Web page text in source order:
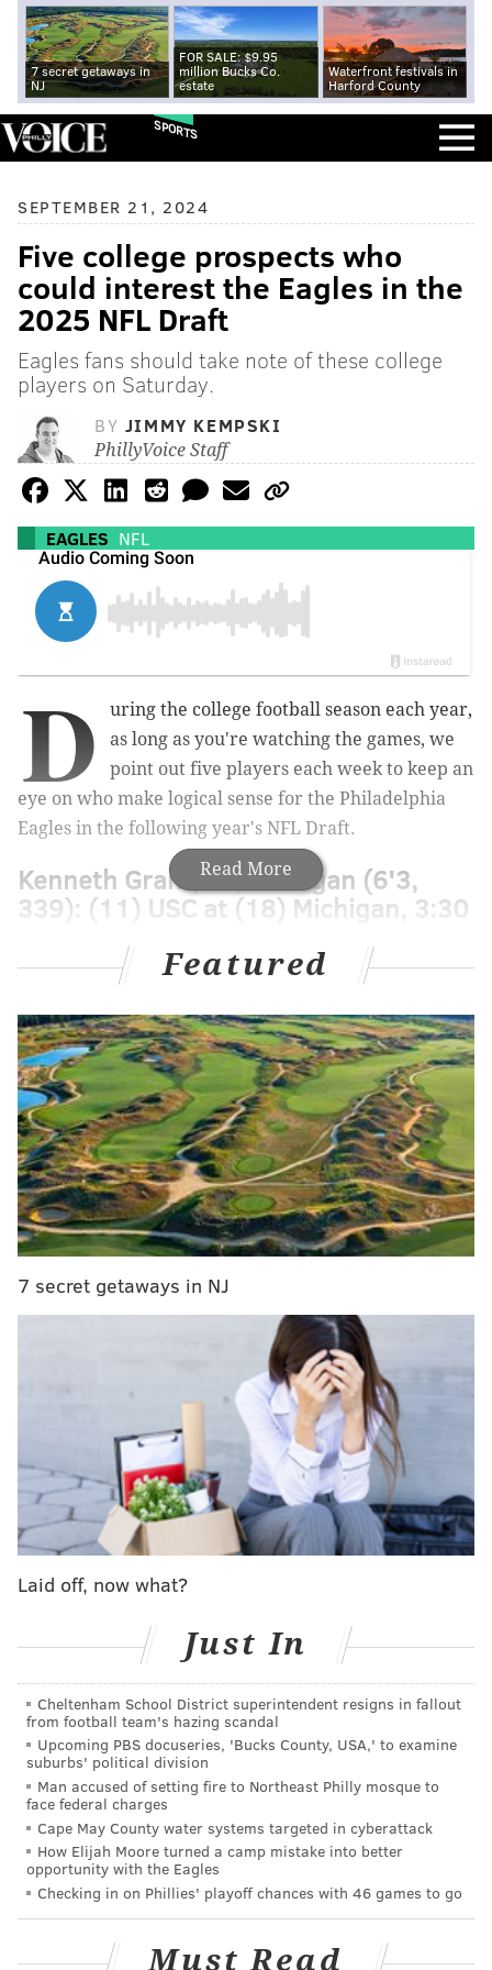
7 secret getaways in
NJ
FOR SALE: $9.95
million Bucks Co.
estate
Waterfront festivals in
Harford County
SPORTS
SEPTEMBER 21, 2024
Five college prospects who
could interest the Eagles in the
2025 NFL Draft
Eagles fans should take note of these college
players on Saturday.
BY JIMMY KEMPSKI
PhillyVoice Staff
EAGLES NFL
Read More
D
uring the college football season each year,
as long as you're watching the games, we
point out five players each week to keep an
eye on who make logical sense for the Philadelphia
Eagles in the following year's NFL Draft.
Kenneth Grant, DT, Michigan (6'3,
339): (11) USC at (18) Michigan, 3:30
Grant came in at No. 3 on Bruce Feldman's "
Anyone doubting Grant’s speed (a max of 18.75
mph on the GPS) only needed to see him run down
Penn State running back Kaytron Allen in the
open field last year,” Feldman began. “His ability
to fly up Michigan’s reactive plyo stairs test, a
series of seven 26-inch-high stairs that players
attempt to jump up as fast as possible, is truly
pound dumbbell 34 times on his right and 27 times
on his left. He vertical-jumped 29 inches and did a
Turkish get-up with a 150-pound dumbbell.
Here's the chase-down play referenced above:
This play from Kenneth Grant is just wild to
watch.
This man is 6’3 340 LBS tracking down Kaytron
Allen 🤯
pic.twitter.com/o3EUFbBsSu
— Woodward Sports Network (@woodwardsports)
2023
More athleticism here:
Everyone seems surprised by Kenneth Grant’s
blazing speed running down Kaytron Allen, but
I’m old enough to remember when he chased
Sainristil down the field on that pick 6 for an
epic block.
78 is a force 🔥
pic.twitter.com/s8Q0h4Tjfa
— 〽️ichelle 🌹 (@Michellek4040)November 14, 2023
29 tackles (5 for loss), 3.5 sacks, 1 INT, 5 batted passes
Featured
7 secret getaways in NJ
Laid off, now what?
Just In
Cheltenham School District superintendent resigns in fallout
from football team's hazing scandal
Upcoming PBS docuseries, 'Bucks County, USA,' to examine
suburbs' political division
Man accused of setting fire to Northeast Philly mosque to
face federal charges
Cape May County water systems targeted in cyberattack
How Elijah Moore turned a camp mistake into better
opportunity with the Eagles
Checking in on Phillies' playoff chances with 46 games to go
Must Read